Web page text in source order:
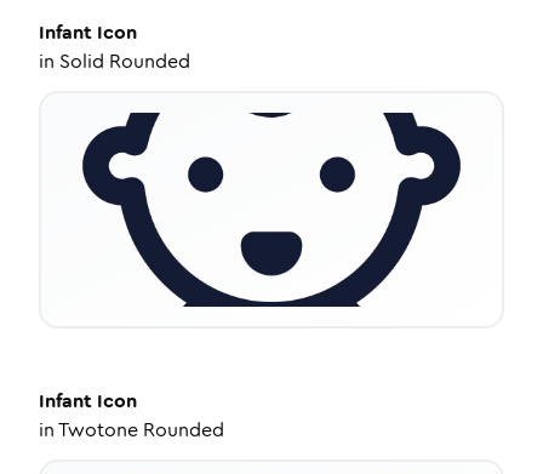
Infant Icon
in Solid Rounded
Infant Icon
inTwotone Rounded